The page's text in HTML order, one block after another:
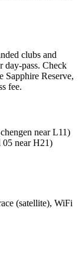
clubs and
day-pass. Check
Sapphire Reserve,
fee.
near L11)
05 near H21)
(satellite), WiFi